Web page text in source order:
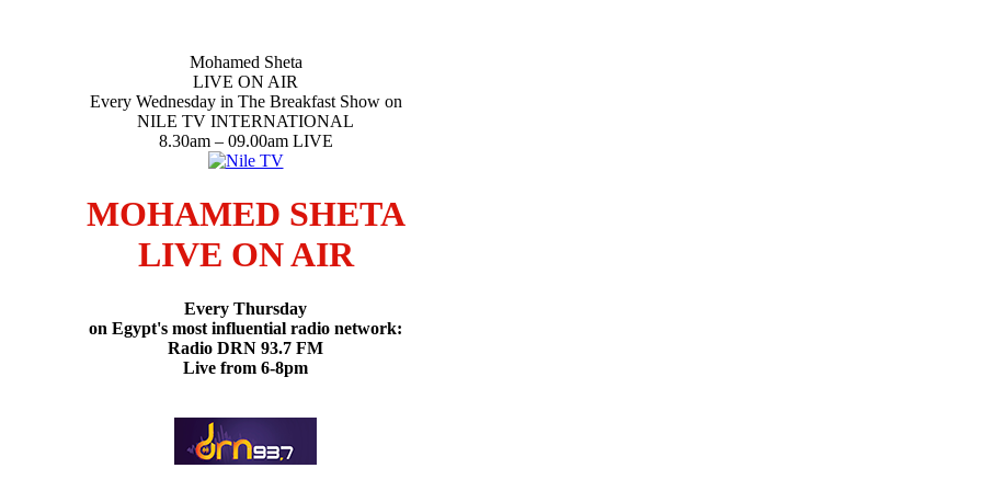
Mohamed Sheta
LIVE ON AIR
Every Wednesday in The Breakfast Show on
NILE TV INTERNATIONAL
8.30am – 09.00am LIVE
MOHAMED SHETA
LIVE ON AIR
Every Thursday
on Egypt's most influential radio network:
Radio DRN 93.7 FM
Live from 6-8pm